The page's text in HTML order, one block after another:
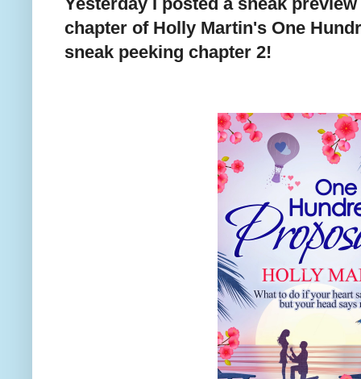
chapter of Holly Martin's One
sneak peeking chapter 2!